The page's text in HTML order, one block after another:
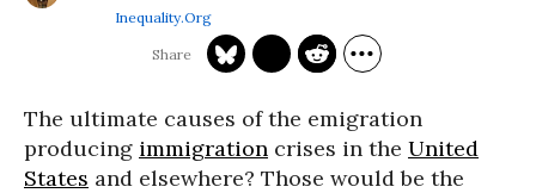
Inequality.org
The ultimate causes of the emigration
producing immigration crises in the United
States and elsewhere? Those would be the